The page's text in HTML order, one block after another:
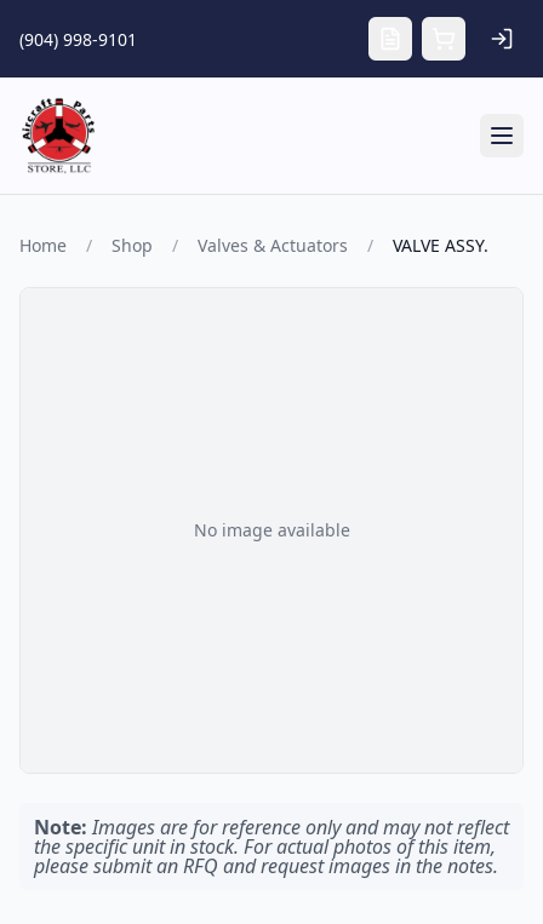
(904) 998-9101
Home / Shop / Valves & Actuators / VALVE ASSY.
No image available
Note: Images are for reference only and may not reflect
the specific unit in stock. For actual photos of this item,
please submit an RFQ and request images in the notes.